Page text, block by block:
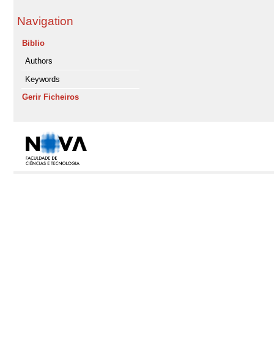
Navigation
Biblio
Authors
Keywords
Gerir Ficheiros